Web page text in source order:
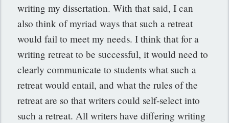
writing my dissertation. With that said, I can
also think of myriad ways that such a retreat
would fail to meet my needs. I think that for a
writing retreat to be successful, it would need to
clearly communicate to students what such a
retreat would entail, and what the rules of the
retreat are so that writers could self-select into
such a retreat. All writers have differing writing